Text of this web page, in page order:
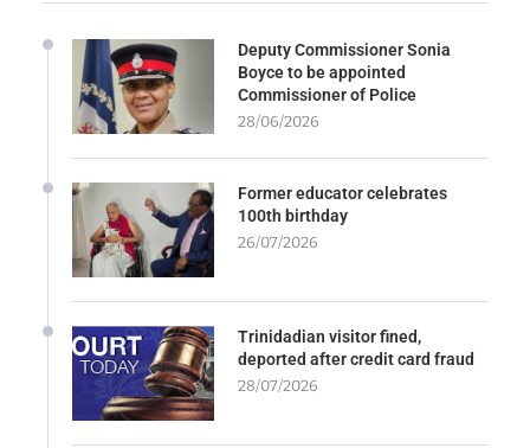
Deputy Commissioner Sonia
Boyce to be appointed
Commissioner of Police
28/06/2026
Former educator celebrates
100th birthday
26/07/2026
Trinidadian visitor fined,
deported after credit card fraud
28/07/2026